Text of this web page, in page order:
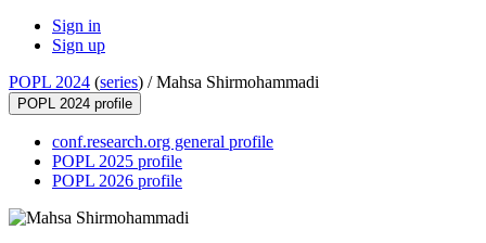
Sign in
Sign up
POPL 2024 (series) /Mahsa Shirmohammadi
POPL 2024 profile
conf.research.org general profile
POPL 2025 profile
POPL 2026 profile